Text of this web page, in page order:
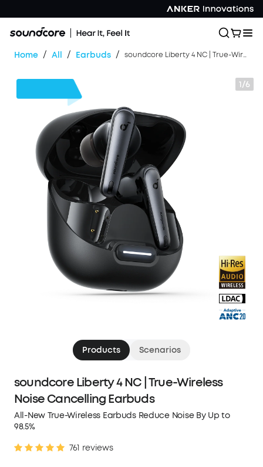
Home / All / Earbuds / soundcore Liberty 4 NC | True-Wireless Noise Cancelling Earbuds
1/6
Products Scenarios
soundcore Liberty 4 NC | True-Wireless
Noise Cancelling Earbuds
All-New True-Wireless Earbuds Reduce Noise By Up to
98.5%
761 reviews